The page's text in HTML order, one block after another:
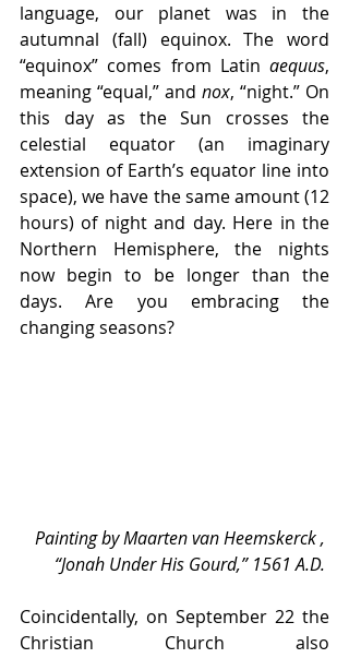
language, our planet was in the
autumnal (fall) equinox. The word
“equinox” comes from Latin aequus,
meaning “equal,” and nox, “night.” On
this day as the Sun crosses the
celestial equator (an imaginary
extension of Earth’s equator line into
space), we have the same amount (12
hours) of night and day. Here in the
Northern Hemisphere, the nights
now begin to be longer than the
days. Are you embracing the
changing seasons?
Painting by Maarten van Heemskerck ,
“Jonah Under His Gourd,” 1561 A.D.
Coincidentally, on September 22 the
Christian Church also